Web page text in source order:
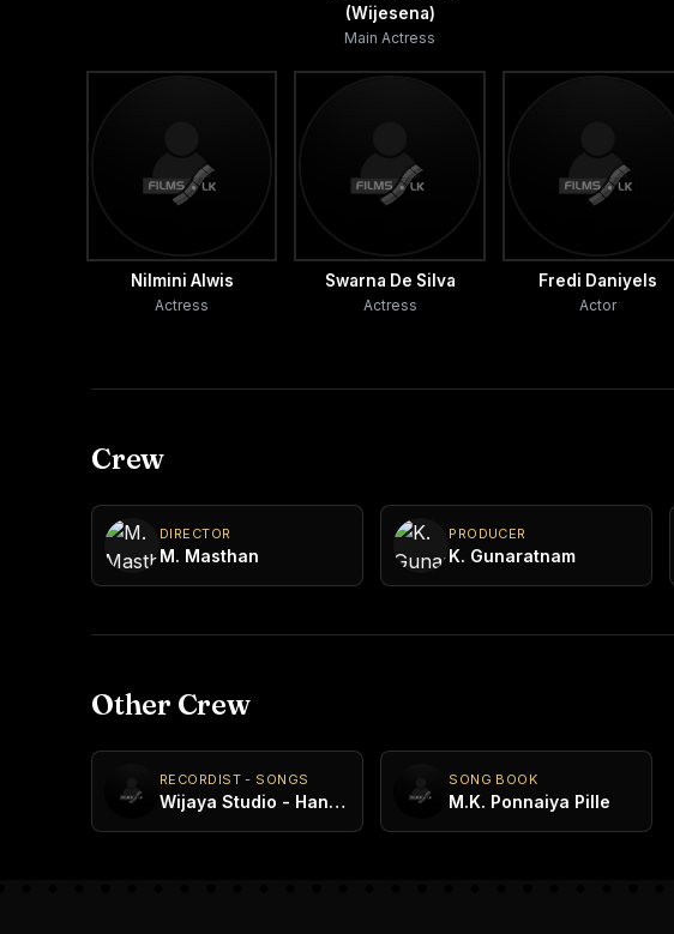
(Wijesena)
Main Actress
Nilmini Alwis
Actress
Swarna De Silva
Actress
Fredi Daniyels
Actor
Crew
DIRECTOR
M. Masthan
PRODUCER
K. Gunaratnam
Other Crew
RECORDIST - SONGS
Wijaya Studio - Handala
SONG BOOK
M.K. Ponnaiya Pille